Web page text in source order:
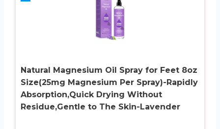
Natural Magnesium Oil Spray for Feet 8oz
Size(25mg Magnesium Per Spray)-Rapidly
Absorption,Quick Drying Without
Residue,Gentle to The Skin-Lavender